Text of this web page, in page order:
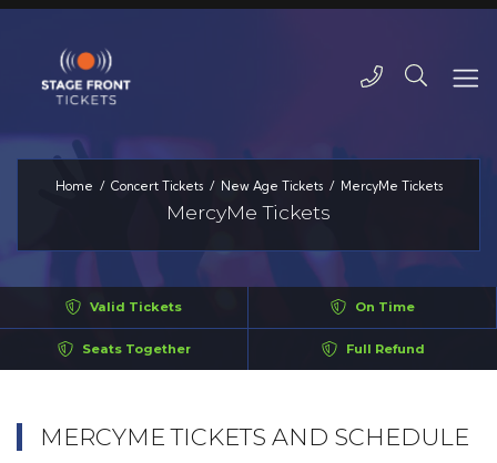
Home Concert Tickets New Age Tickets MercyMe Tickets
MercyMe Tickets
Valid Tickets On Time
Seats Together Full Refund
MERCYME TICKETS AND SCHEDULE